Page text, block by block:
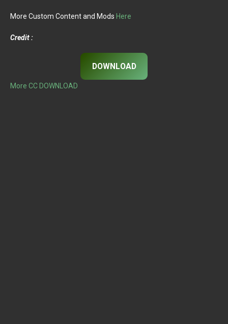
More Custom Content and Mods Here
Credit :
DOWNLOAD
More CC DOWNLOAD